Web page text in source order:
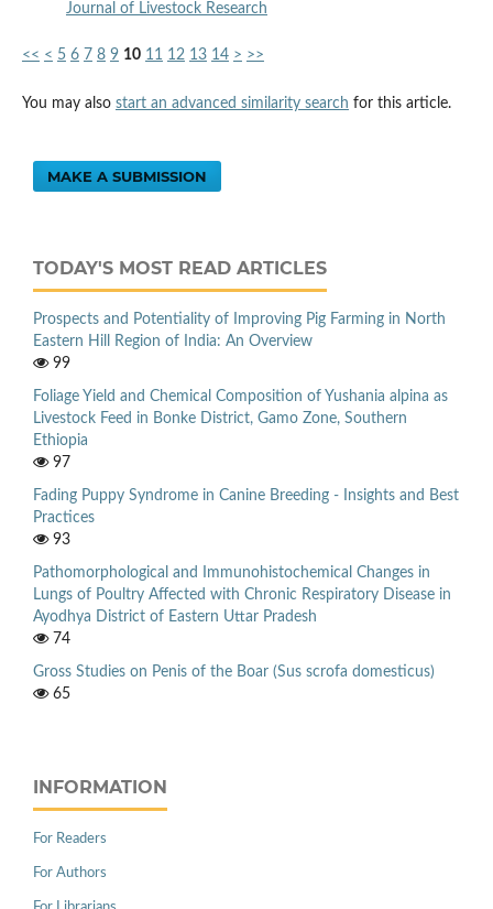
Journal of Livestock Research
<< < 5 6 7 8 9 10 11 12 13 14 > >>
You may also start an advanced similarity search for this article.
MAKE A SUBMISSION
TODAY'S MOST READ ARTICLES
Prospects and Potentiality of Improving Pig Farming in North
Eastern Hill Region of India: An Overview
99
Foliage Yield and Chemical Composition of Yushania alpina as
Livestock Feed in Bonke District, Gamo Zone, Southern
Ethiopia
97
Fading Puppy Syndrome in Canine Breeding - Insights and Best
Practices
93
Pathomorphological and Immunohistochemical Changes in
Lungs of Poultry Affected with Chronic Respiratory Disease in
Ayodhya District of Eastern Uttar Pradesh
74
Gross Studies on Penis of the Boar (Sus scrofa domesticus)
65
INFORMATION
For Readers
For Authors